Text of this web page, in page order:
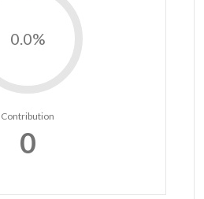
0.0%
Contribution
0